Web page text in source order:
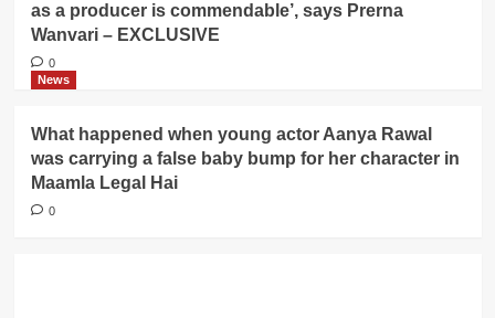
as a producer is commendable’, says Prerna
Wanvari – EXCLUSIVE
0
News
What happened when young actor Aanya Rawal
was carrying a false baby bump for her character in
Maamla Legal Hai
0